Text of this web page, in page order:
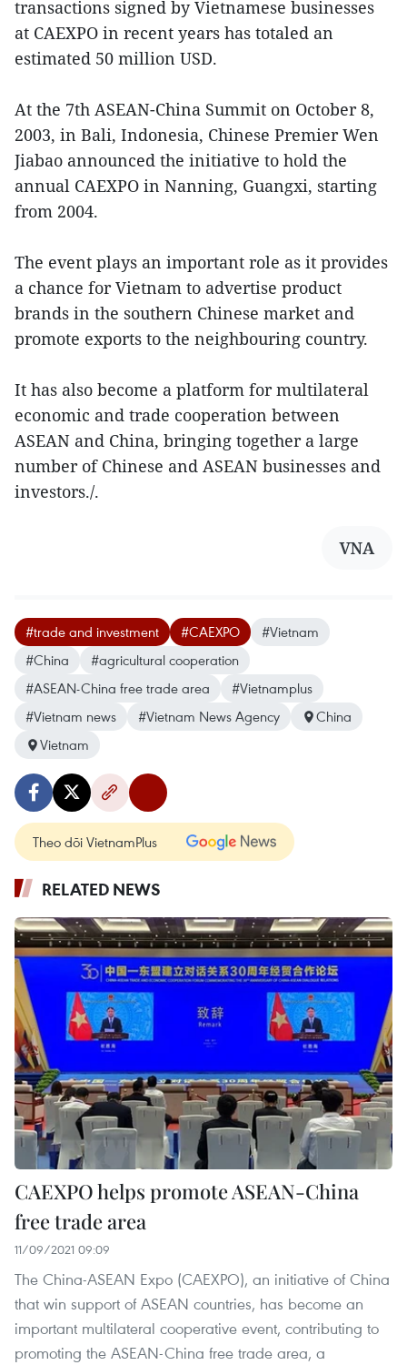
transactions signed by Vietnamese businesses
at CAEXPO in recent years has totaled an
estimated 50 million USD.
At the 7th ASEAN-China Summit on October 8,
2003, in Bali, Indonesia, Chinese Premier Wen
Jiabao announced the initiative to hold the
annual CAEXPO in Nanning, Guangxi, starting
from 2004.
The event plays an important role as it provides
a chance for Vietnam to advertise product
brands in the southern Chinese market and
promote exports to the neighbouring country.
It has also become a platform for multilateral
economic and trade cooperation between
ASEAN and China, bringing together a large
number of Chinese and ASEAN businesses and
investors./.
VNA
#trade and investment #CAEXPO
#Vietnam
#China
#agricultural cooperation
#ASEAN-China free trade area
#Vietnamplus
#Vietnam news
#Vietnam News Agency
China
Vietnam
Theo dõi VietnamPlus
RELATED NEWS
CAEXPO helps promote ASEAN-China
free trade area
11/09/2021 09:09
The China-ASEAN Expo (CAEXPO), an initiative of China
that win support of ASEAN countries, has become an
important multilateral cooperative event, contributing to
promoting the ASEAN-China free trade area, a